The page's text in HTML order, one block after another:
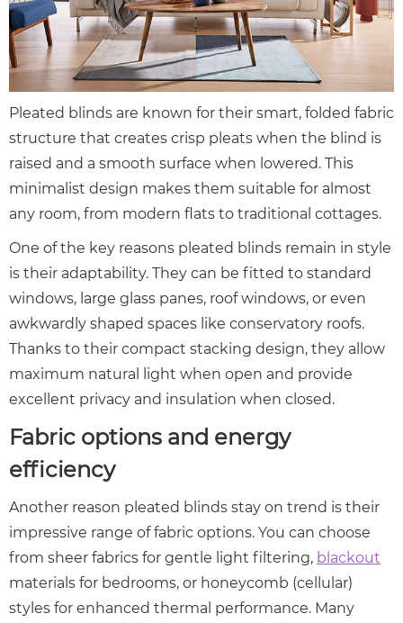
Pleated blinds are known for their smart, folded fabric
structure that creates crisp pleats when the blind is
raised and a smooth surface when lowered. This
minimalist design makes them suitable for almost
any room, from modern flats to traditional cottages.
One of the key reasons pleated blinds remain in style
is their adaptability. They can be fitted to standard
windows, large glass panes, roof windows, or even
awkwardly shaped spaces like conservatory roofs.
Thanks to their compact stacking design, they allow
maximum natural light when open and provide
excellent privacy and insulation when closed.
Fabric options and energy
efficiency
Another reason pleated blinds stay on trend is their
impressive range of fabric options. You can choose
from sheer fabrics for gentle light filtering, blackout
materials for bedrooms, or honeycomb (cellular)
styles for enhanced thermal performance. Many